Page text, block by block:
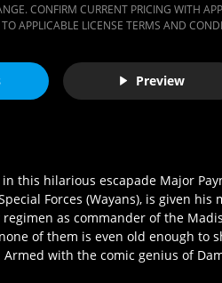
CONFIRM CURRENT PRICING WITH
APPLICABLE LICENSE TERMS AND
Preview
in this hilarious escapade Major
Forces (Wayans), is given
as commander of the
of them is even old enough to
with the comic genius of